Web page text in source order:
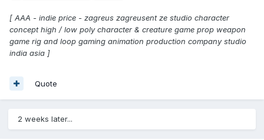
[ AAA - indie price - zagreus zagreusent ze studio character
concept high / low poly character & creature game prop weapon
game rig and loop gaming animation production company studio
india asia ]
Quote
2 weeks later...